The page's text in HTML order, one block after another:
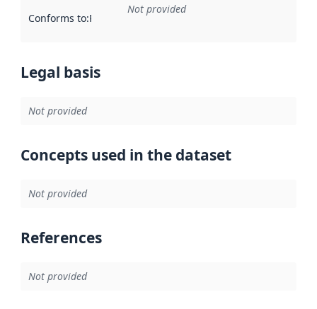
Conforms to:Reference to an implementation rule or other
Not provided
Legal basis
Not provided
Concepts used in the dataset
Not provided
References
Not provided